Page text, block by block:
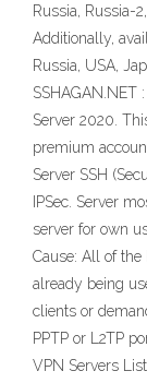
Russia, Russia-
Additionally,
Russia, USA,
SSHAGAN.NET
Server 2020.
premium
Server SSH
IPSec. Server
server for own
Cause: All of the
already being
clients or
PPTP or L2TP
VPN Servers